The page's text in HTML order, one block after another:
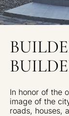
In honor of the
image of the
roads, houses,